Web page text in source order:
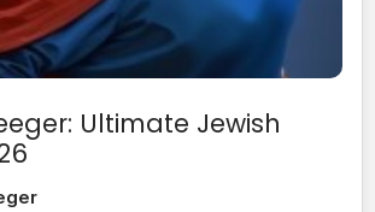
Ultimate Jewish